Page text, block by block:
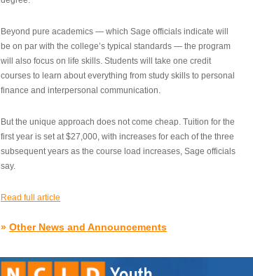
Beyond pure academics — which Sage officials indicate will
be on par with the college’s typical standards — the program
will also focus on life skills. Students will take one credit
courses to learn about everything from study skills to personal
finance and interpersonal communication.
But the unique approach does not come cheap. Tuition for the
first year is set at $27,000, with increases for each of the three
subsequent years as the course load increases, Sage officials
say.
Read full article
» Other News and Announcements